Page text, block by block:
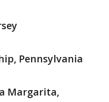
Pennsylvania
Margarita,